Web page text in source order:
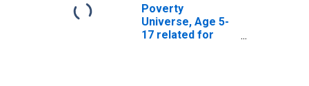
Poverty
Universe, Age 5-
17 related for